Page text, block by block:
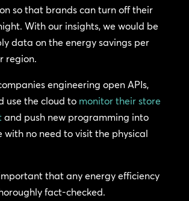
so that brands can turn off their
With our insights, we would be
data on the energy savings per
region.
engineering open APIs,
use the cloud to monitor their store
and push new programming into
with no need to visit the physical
important that any energy efficiency
fact-checked.